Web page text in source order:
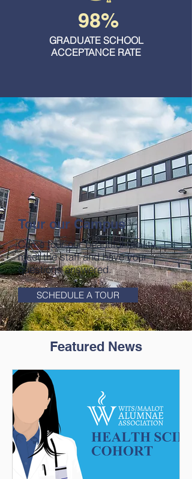
98%
GRADUATE SCHOOL
ACCEPTANCE RATE
Tour our Campus
Come tour our beautiful facility,
meet the staff and have your
questions answered.
SCHEDULE A TOUR
Featured News